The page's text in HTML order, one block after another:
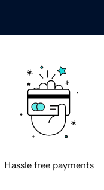
Hassle free payments